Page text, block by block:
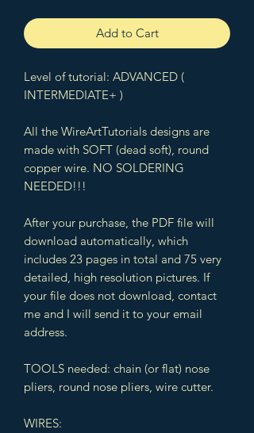
Add to Cart
Level of tutorial: ADVANCED (
INTERMEDIATE+ )
All the WireArtTutorials designs are
made with SOFT (dead soft), round
copper wire. NO SOLDERING
NEEDED!!!
After your purchase, the PDF file will
download automatically, which
includes 23 pages in total and 75 very
detailed, high resolution pictures. If
your file does not download, contact
me and I will send it to your email
address.
TOOLS needed: chain (or flat) nose
pliers, round nose pliers, wire cutter.
WIRES: